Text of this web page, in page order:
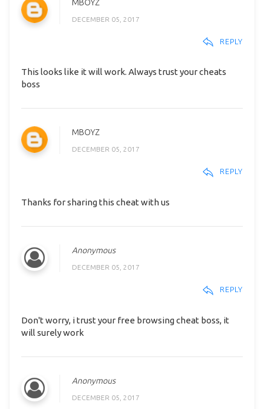
MBOYZ
DECEMBER 05, 2017
REPLY
This looks like it will work. Always trust your cheats
boss
MBOYZ
DECEMBER 05, 2017
REPLY
Thanks for sharing this cheat with us
Anonymous
DECEMBER 05, 2017
REPLY
Don't worry, i trust your free browsing cheat boss, it
will surely work
Anonymous
DECEMBER 05, 2017